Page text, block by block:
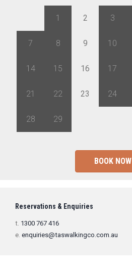
1 2 3
7 8 9 10
14 15 16 17
21 22 23 24
28 29
BOOK NOW
Reservations & Enquiries
t. 1300 767 416
e. enquiries@taswalkingco.com.au